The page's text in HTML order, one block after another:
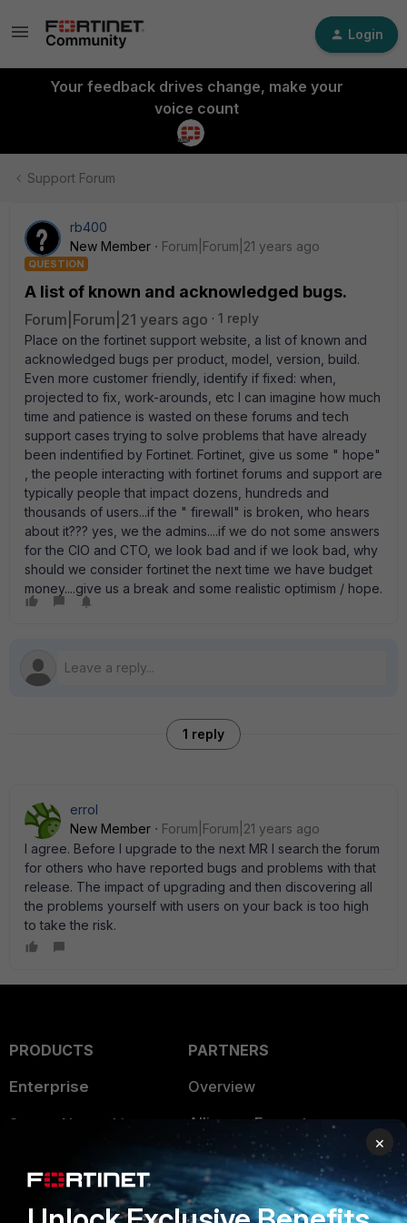
Login
Your feedback drives change, make your
voice count
Support Forum
rb400
New Member
Forum|Forum|21 years ago
QUESTION
A list of known and acknowledged bugs.
Forum|Forum|21 years ago
1 reply
Place on the fortinet support website, a list of known and
acknowledged bugs per product, model, version, build.
Even more customer friendly, identify if fixed: when,
projected to fix, work-arounds, etc I can imagine how much
time and patience is wasted on these forums and tech
support cases trying to solve problems that have already
been indentified by Fortinet. Fortinet, give us some " hope"
, the people interacting with fortinet forums and support are
typically people that impact dozens, hundreds and
thousands of users...if the " firewall" is broken, who hears
about it??? yes, we the admins....if we do not some answers
for the CIO and CTO, we look bad and if we look bad, why
should we consider fortinet the next time we have budget
money....give us a break and some realistic optimism / hope.
1 reply
errol
New Member
Forum|Forum|21 years ago
I agree. Before I upgrade to the next MR I search the forum
for others who have reported bugs and problems with that
release. The impact of upgrading and then discovering all
the problems yourself with users on your back is too high
to take the risk.
PRODUCTS
Enterprise
Secure Networking
User and Device Security
Security Operations
PARTNERS
Overview
Alliances Ecosystem
Find a Partner
Become a Partner
×